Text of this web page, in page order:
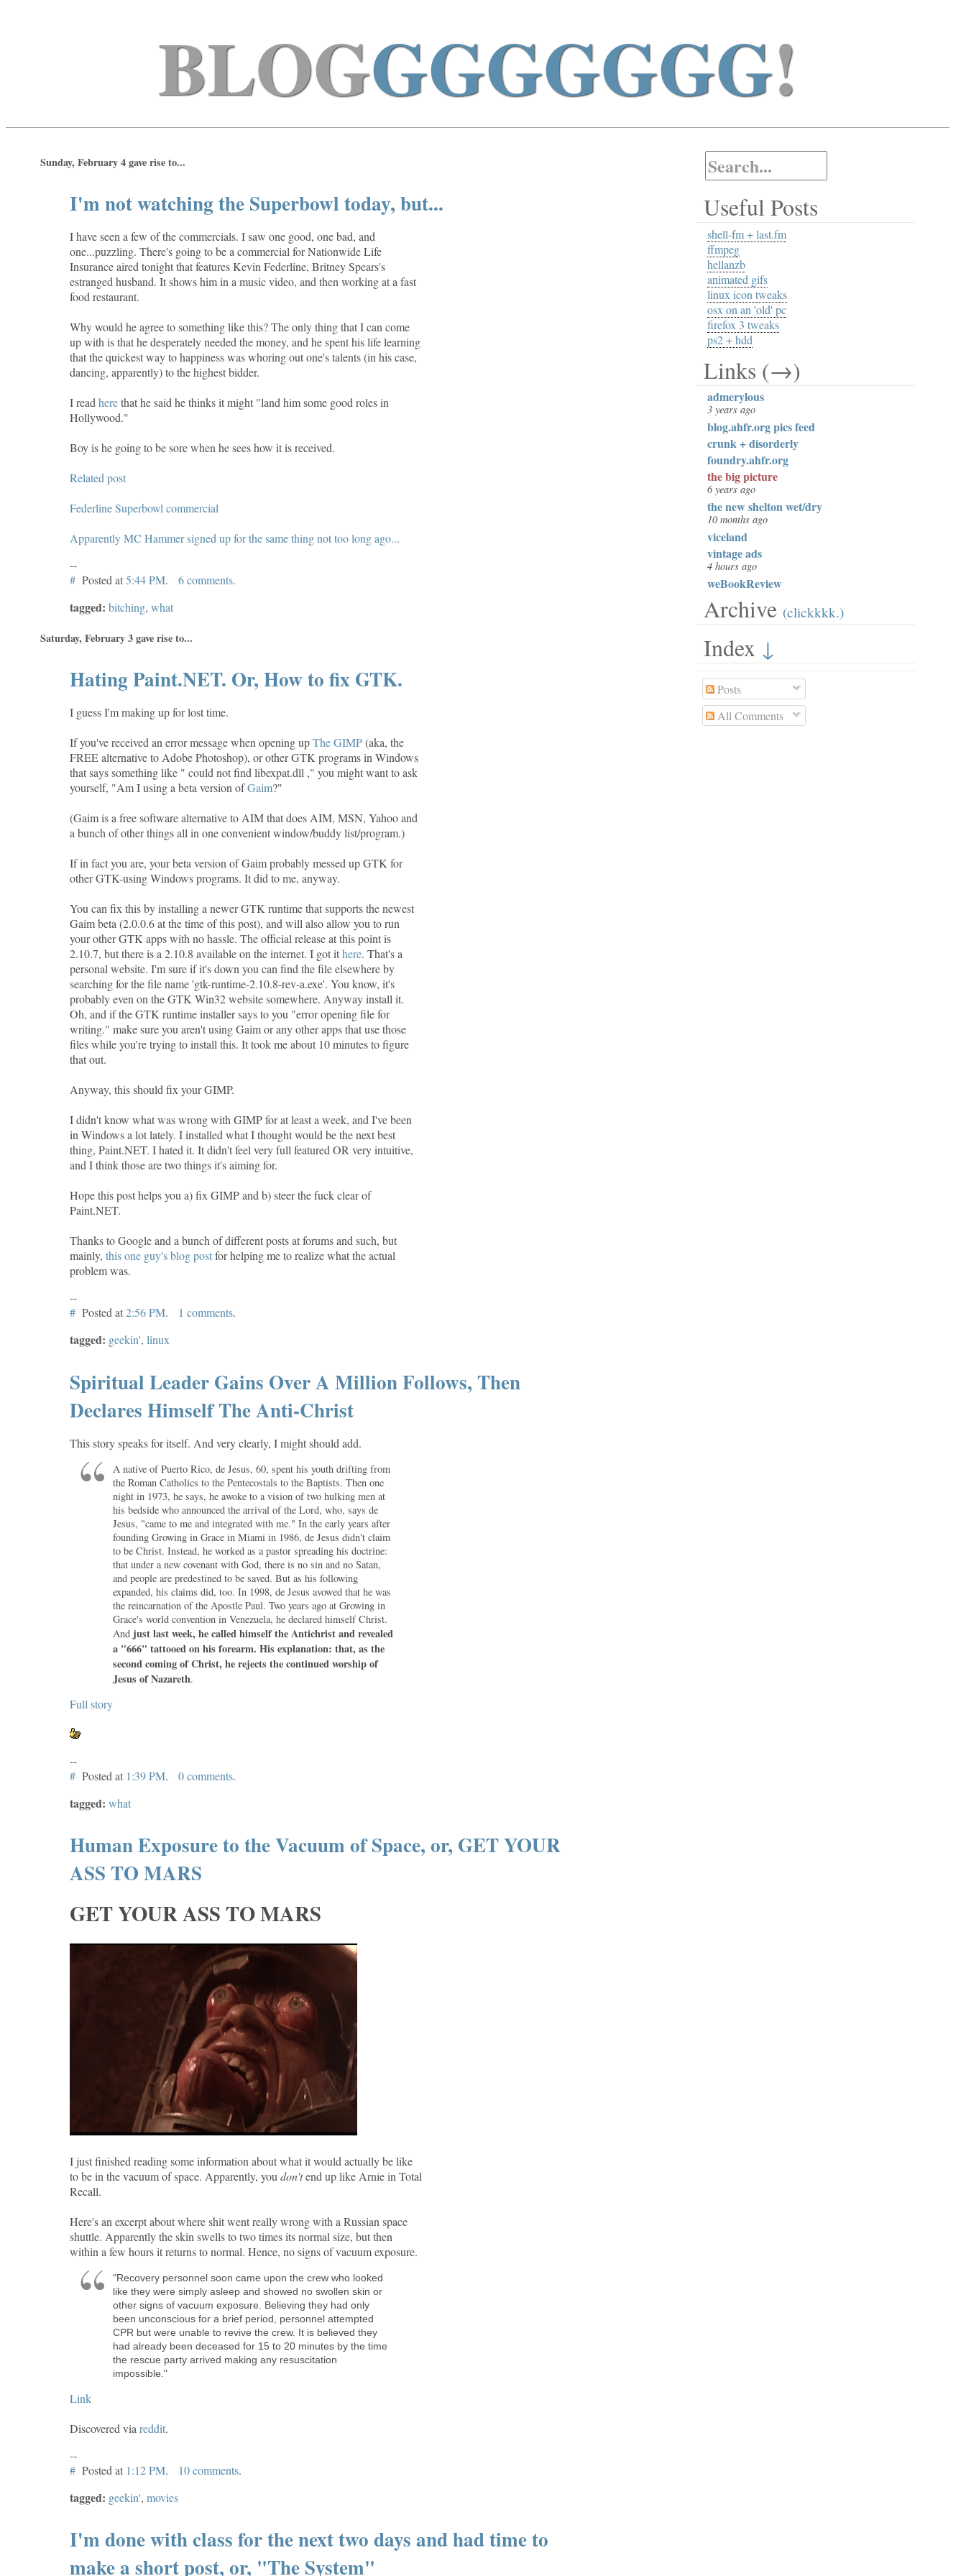
BLOGGGGGGGG!
Sunday, February 4 gave rise to...
I'm not watching the Superbowl today, but...
I have seen a few of the commercials. I saw one good, one bad, and
one...puzzling. There's going to be a commercial for Nationwide Life
Insurance aired tonight that features Kevin Federline, Britney Spears's
estranged husband. It shows him in a music video, and then working at a fast
food restaurant.
Why would he agree to something like this? The only thing that I can come
up with is that he desperately needed the money, and he spent his life learning
that the quickest way to happiness was whoring out one's talents (in his case,
dancing, apparently) to the highest bidder.
I readherethat he said he thinks it might "land him some good roles in
Hollywood."
Boy is he going to be sore when he sees how it is received.
Related post
Federline Superbowl commercial
Apparently MC Hammer signed up for the same thing not too long ago...
--
# Posted at5:44 PM. 6 comments.
tagged: bitching,what
Saturday, February 3 gave rise to...
Hating Paint.NET. Or, How to fix GTK.
I guess I'm making up for lost time.
If you've received an error message when opening upThe GIMP(aka, the
FREE alternative to Adobe Photoshop), or other GTK programs in Windows
that says something like " could not find libexpat.dll ," you might want to ask
yourself, "Am I using a beta version ofGaim?"
(Gaim is a free software alternative to AIM that does AIM, MSN, Yahoo and
a bunch of other things all in one convenient window/buddy list/program.)
If in fact you are, your beta version of Gaim probably messed up GTK for
other GTK-using Windows programs. It did to me, anyway.
You can fix this by installing a newer GTK runtime that supports the newest
Gaim beta (2.0.0.6 at the time of this post), and will also allow you to run
your other GTK apps with no hassle. The official release at this point is
2.10.7, but there is a 2.10.8 available on the internet. I got ithere. That's a
personal website. I'm sure if it's down you can find the file elsewhere by
searching for the file name 'gtk-runtime-2.10.8-rev-a.exe'. You know, it's
probably even on the GTK Win32 website somewhere. Anyway install it.
Oh, and if the GTK runtime installer says to you "error opening file for
writing." make sure you aren't using Gaim or any other apps that use those
files while you're trying to install this. It took me about 10 minutes to figure
that out.
Anyway, this should fix your GIMP.
I didn't know what was wrong with GIMP for at least a week, and I've been
in Windows a lot lately. I installed what I thought would be the next best
thing, Paint.NET. I hated it. It didn't feel very full featured OR very intuitive,
and I think those are two things it's aiming for.
Hope this post helps you a) fix GIMP and b) steer the fuck clear of
Paint.NET.
Thanks to Google and a bunch of different posts at forums and such, but
mainly,this one guy's blog postfor helping me to realize what the actual
problem was.
--
# Posted at2:56 PM. 1 comments.
tagged: geekin',linux
Spiritual Leader Gains Over A Million Follows, Then
Declares Himself The Anti-Christ
This story speaks for itself. And very clearly, I might should add.
A native of Puerto Rico, de Jesus, 60, spent his youth drifting from
the Roman Catholics to the Pentecostals to the Baptists. Then one
night in 1973, he says, he awoke to a vision of two hulking men at
his bedside who announced the arrival of the Lord, who, says de
Jesus, "came to me and integrated with me." In the early years after
founding Growing in Grace in Miami in 1986, de Jesus didn't claim
to be Christ. Instead, he worked as a pastor spreading his doctrine:
that under a new covenant with God, there is no sin and no Satan,
and people are predestined to be saved. But as his following
expanded, his claims did, too. In 1998, de Jesus avowed that he was
the reincarnation of the Apostle Paul. Two years ago at Growing in
Grace's world convention in Venezuela, he declared himself Christ.
And just last week, he called himself the Antichrist and revealed
a "666" tattooed on his forearm. His explanation: that, as the
second coming of Christ, he rejects the continued worship of
Jesus of Nazareth.
Full story
--
# Posted at 1:39 PM. 0 comments.
tagged: what
Human Exposure to the Vacuum of Space, or, GET YOUR
ASS TO MARS
GET YOUR ASS TO MARS
I just finished reading some information about what it would actually be like
to be in the vacuum of space. Apparently, youdon'tend up like Arnie in Total
Recall.
Here's an excerpt about where shit went really wrong with a Russian space
shuttle. Apparently the skin swells to two times its normal size, but then
within a few hours it returns to normal. Hence, no signs of vacuum exposure.
"Recovery personnel soon came upon the crew who looked
like they were simply asleep and showed no swollen skin or
other signs of vacuum exposure. Believing they had only
been unconscious for a brief period, personnel attempted
CPR but were unable to revive the crew. It is believed they
had already been deceased for 15 to 20 minutes by the time
the rescue party arrived making any resuscitation
impossible."
Link
Discovered viareddit.
--
# Posted at 1:12 PM. 10 comments.
tagged: geekin',movies
I'm done with class for the next two days and had time to
make a short post, or, "The System"
Useful Posts
shell-fm + last.fm
ffmpeg
hellanzb
animated gifs
linux icon tweaks
osx on an 'old' pc
firefox 3 tweaks
ps2 + hdd
Links (→)
admerylous
3 years ago
blog.ahfr.org pics feed
crunk + disorderly
foundry.ahfr.org
the big picture
6 years ago
the new shelton wet/dry
10 months ago
viceland
vintage ads
4 hours ago
weBookReview
Archive (clickkkk.)
Index ↓
Posts
All Comments